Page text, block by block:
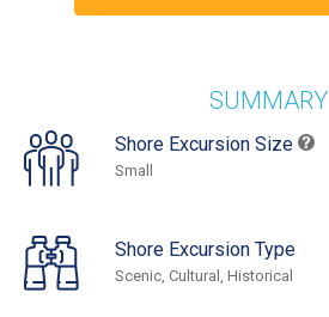
SUMMARY
Shore Excursion Size
Small
Shore Excursion Type
Scenic, Cultural, Historical